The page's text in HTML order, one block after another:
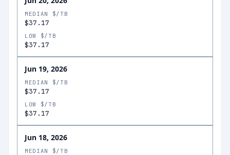
MEDIAN $/TB
$37.17
LOW $/TB
$37.17
Jun 19, 2026
MEDIAN $/TB
$37.17
LOW $/TB
$37.17
Jun 18, 2026
MEDIAN $/TB